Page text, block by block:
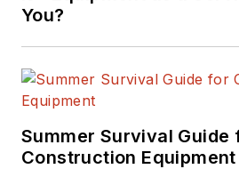
You?
Summer Survival Guide
Construction Equipment